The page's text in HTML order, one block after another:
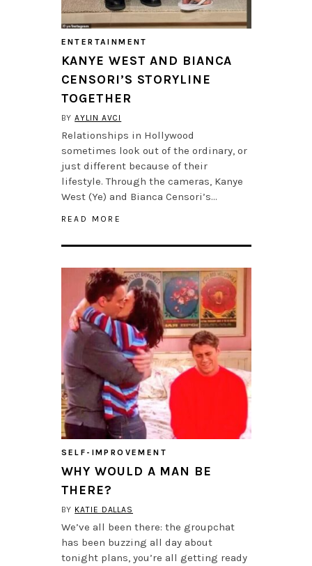
ENTERTAINMENT
KANYE WEST AND BIANCA
CENSORI’S STORYLINE
TOGETHER
BYAYLIN AVCI
Relationships in Hollywood
sometimes look out of the ordinary, or
just different because of their
lifestyle. Through the cameras, Kanye
West (Ye) and Bianca Censori’s…
READ MORE
SELF-IMPROVEMENT
WHY WOULD A MAN BE
THERE?
BY KATIE DALLAS
We’ve all been there: the groupchat
has been buzzing all day about
tonight plans, you’re all getting ready